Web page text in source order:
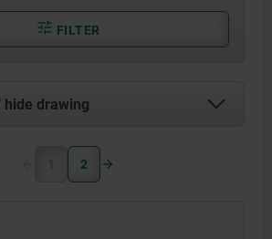
FILTER
hide drawing
1 2